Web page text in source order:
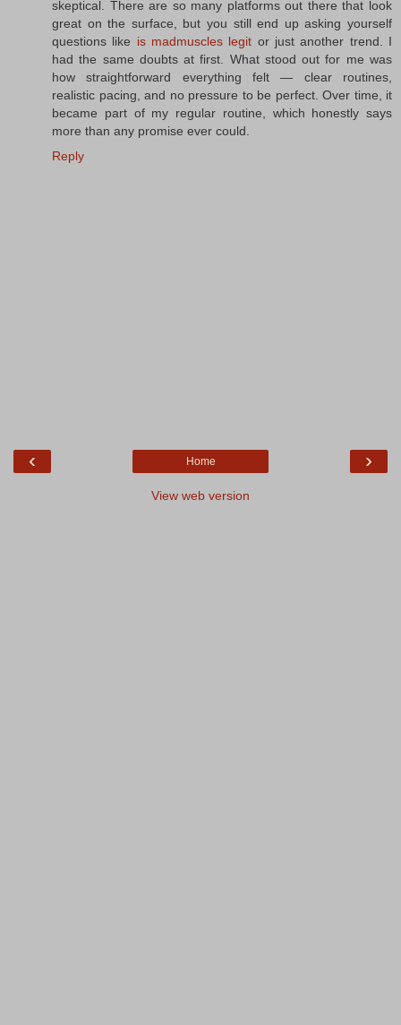
skeptical. There are so many platforms out there that look
great on the surface, but you still end up asking yourself
questions like is madmuscles legit or just another trend. I
had the same doubts at first. What stood out for me was
how straightforward everything felt — clear routines,
realistic pacing, and no pressure to be perfect. Over time, it
became part of my regular routine, which honestly says
more than any promise ever could.
Reply
‹ ›
Home
View web version